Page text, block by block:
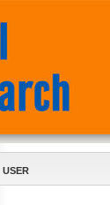
USER